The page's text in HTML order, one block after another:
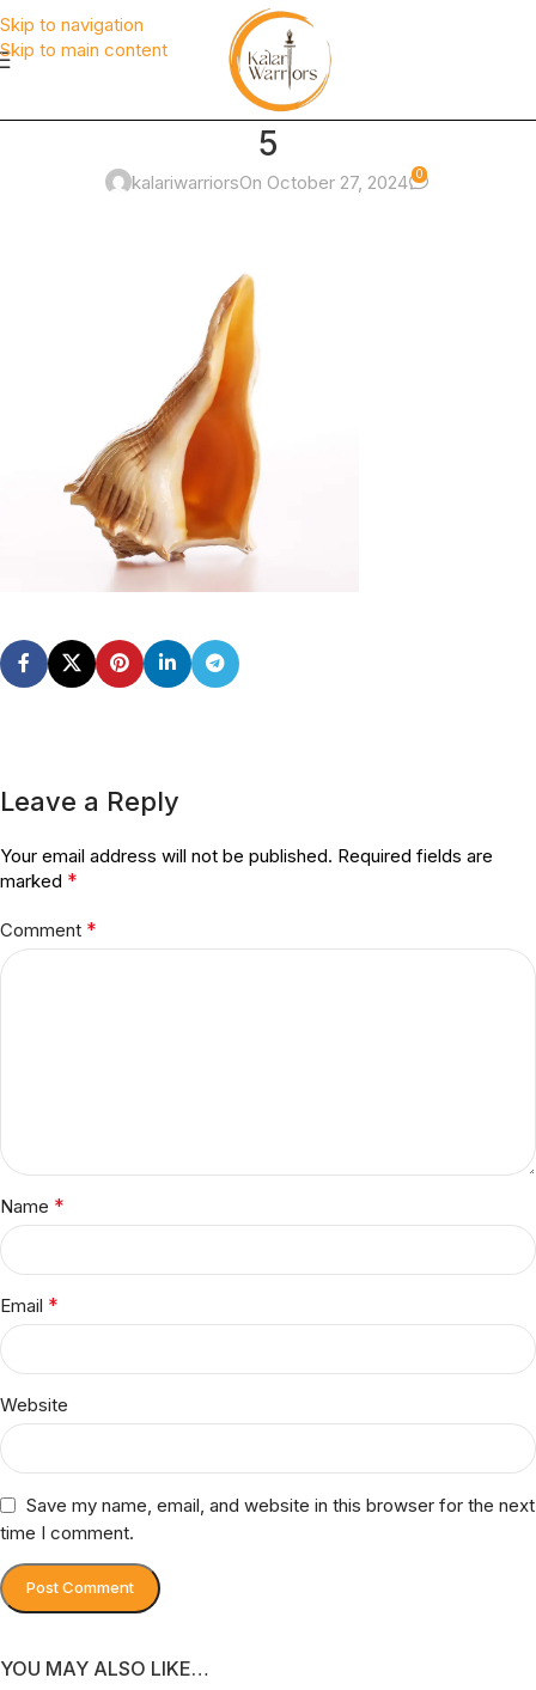
Skip to navigation
Skip to main content
5
kalariwarriorsOn October 27, 2024 0
Leave a Reply
Your email address will not be published. Required fields are
marked *
Comment *
Name *
Email *
Website
Save my name, email, and website in this browser for the next
time I comment.
YOU MAY ALSO LIKE…